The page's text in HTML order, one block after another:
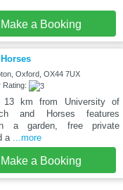
Make a Booking
Oxford, OX44 7UX
Rating:
13 km from University of
and Horses features
a garden, free private
a ...more
Make a Booking